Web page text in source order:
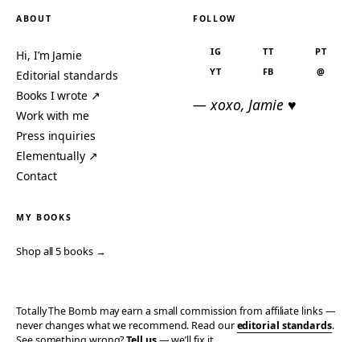
ABOUT
Hi, I’m Jamie
Editorial standards
Books I wrote ↗
Work with me
Press inquiries
Elementually ↗
Contact
FOLLOW
IG TT
PT
YT
FB @
— xoxo, Jamie ♥
MY BOOKS
Shop all 5 books →
Totally The Bomb may earn a small commission from affiliate links —
never changes what we recommend. Read oureditorial standards.